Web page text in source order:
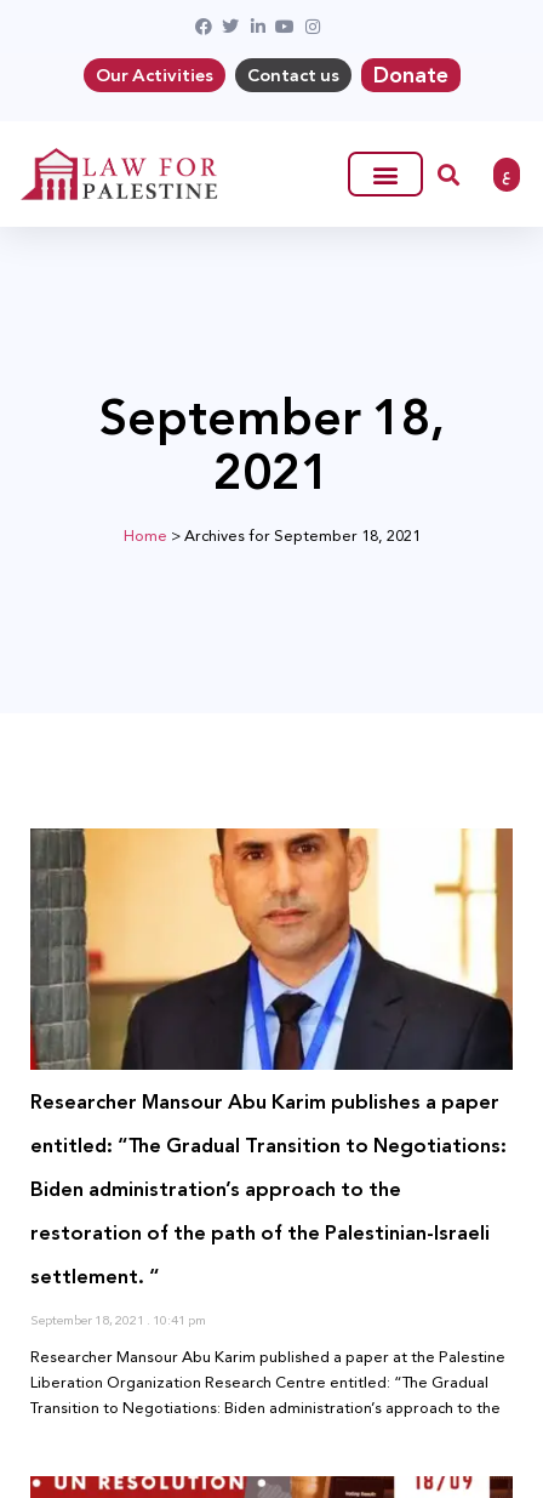
Our Activities Contact us Donate
ع
September 18,
2021
Home >Archives for September 18, 2021
Researcher Mansour Abu Karim publishes a paper
entitled: “The Gradual Transition to Negotiations:
Biden administration’s approach to the
restoration of the path of the Palestinian-Israeli
settlement. “
September 18, 2021 10:41 pm
Researcher Mansour Abu Karim published a paper at the Palestine
Liberation Organization Research Centre entitled: “The Gradual
Transition to Negotiations: Biden administration’s approach to the